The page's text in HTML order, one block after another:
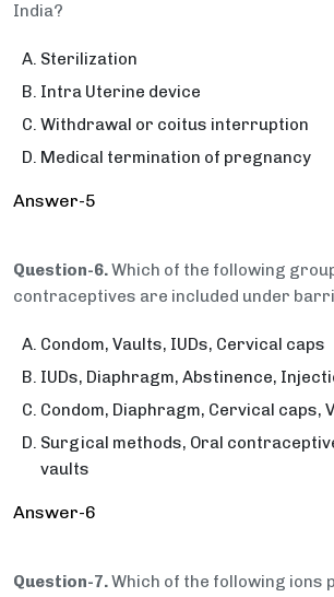
India?
Sterilization
Intra Uterine device
Withdrawal or coitus interruption
Medical termination of pregnancy
Answer-5
Question-6.Which of the following
contraceptives are included under
Condom, Vaults, IUDs, Cervical caps
IUDs, Diaphragm, Abstinence,
Condom, Diaphragm, Cervical caps,
Surgical methods, Oral
vaults
Answer-6
Question-7.Which of the following ions